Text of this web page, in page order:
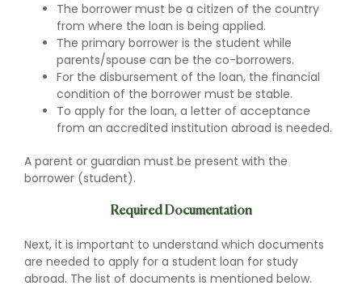
The borrower must be a citizen of the country
from where the loan is being applied.
The primary borrower is the student while
parents/spouse can be the co-borrowers.
For the disbursement of the loan, the financial
condition of the borrower must be stable.
To apply for the loan, a letter of acceptance
from an accredited institution abroad is needed.
A parent or guardian must be present with the
borrower (student).
Required Documentation
Next, it is important to understand which documents
are needed to apply for a student loan for study
abroad. The list of documents is mentioned below.